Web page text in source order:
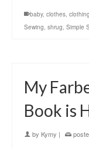
baby, clothes, clothing
Sewing, shrug, Simple
My
Book is
by Kymy |